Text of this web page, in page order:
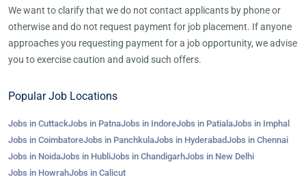
We want to clarify that we do not contact applicants by phone or
otherwise and do not request payment for job placement. If anyone
approaches you requesting payment for a job opportunity, we advise
you to exercise caution and avoid such offers.
Popular Job Locations
Jobs in CuttackJobs in PatnaJobs in IndoreJobs in PatialaJobs in Imphal
Jobs in CoimbatoreJobs in PanchkulaJobs in HyderabadJobs in Chennai
Jobs in NoidaJobs in HubliJobs in ChandigarhJobs in New Delhi
Jobs in HowrahJobs in Calicut